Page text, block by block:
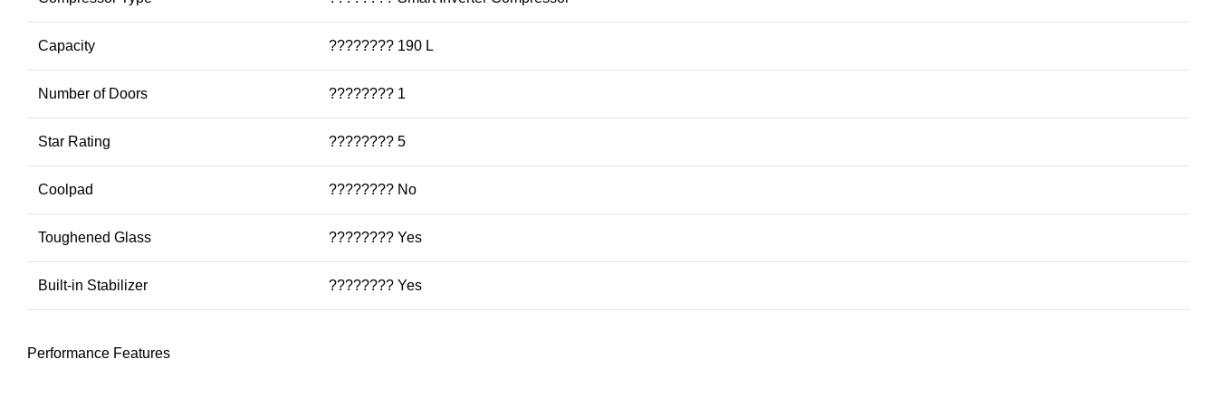
Capacity ???????? 190 L
Number of Doors ???????? 1
Star Rating ???????? 5
Coolpad ???????? No
Toughened Glass ???????? Yes
Built-in Stabilizer ???????? Yes
Performance Features